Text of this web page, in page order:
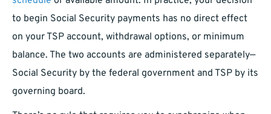
to begin Social Security payments has no direct effect
on your TSP account, withdrawal options, or minimum
balance. The two accounts are administered separately—
Social Security by the federal government and TSP by its
governing board.